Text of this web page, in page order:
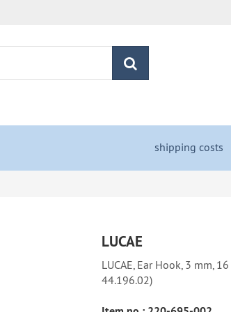
shipping costs
LUCAE
LUCAE, Ear Hook, 3 mm,
44.196.02)